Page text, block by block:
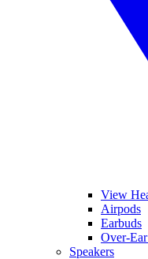
View
Airpods
Earbuds
Over-
Speakers